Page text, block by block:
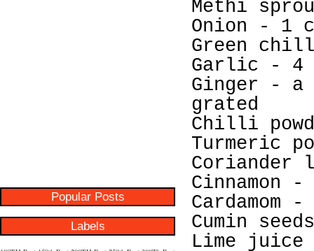
Popular Posts
Labels
Methi
Onion - 1
Green
Garlic - 4
Ginger - a
grated
Chilli
Turmeric
Coriander
Cinnamon
Cardamom -
Cumin
Lime